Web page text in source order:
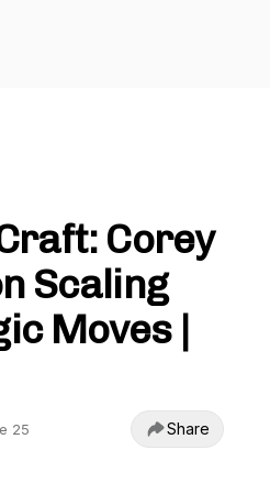
Corey
Scaling
Moves |
25 Share